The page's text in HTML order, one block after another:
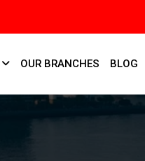
OUR BRANCHES BLOG